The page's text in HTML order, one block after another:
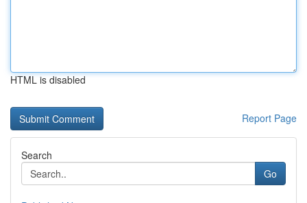
HTML is disabled
Report Page
Search
Go